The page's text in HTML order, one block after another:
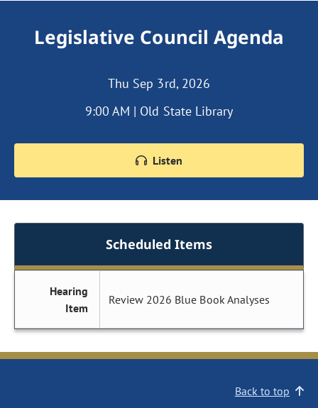
Legislative Council Agenda
Thu Sep 3rd, 2026
9:00 AM | Old State Library
Listen
Scheduled Items
Hearing
Item
Review 2026 Blue Book Analyses
Back to top